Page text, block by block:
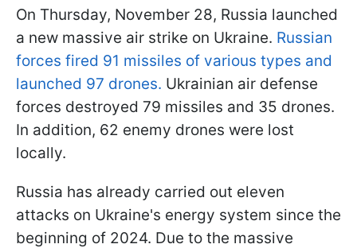
On Thursday, November 28, Russia launched
a new massive air strike on Ukraine. Russian
forces fired 91 missiles of various types and
launched 97 drones. Ukrainian air defense
forces destroyed 79 missiles and 35 drones.
In addition, 62 enemy drones were lost
locally.
Russia has already carried out eleven
attacks on Ukraine's energy system since the
beginning of 2024. Due to the massive